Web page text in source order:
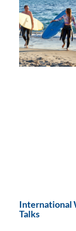
International
Talks